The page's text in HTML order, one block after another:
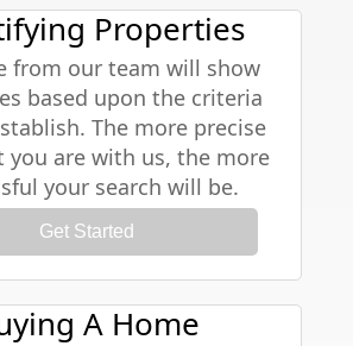
Properties
from our team will show
based upon the criteria
The more precise
you are with us, the more
your search will be.
Get Started
A Home